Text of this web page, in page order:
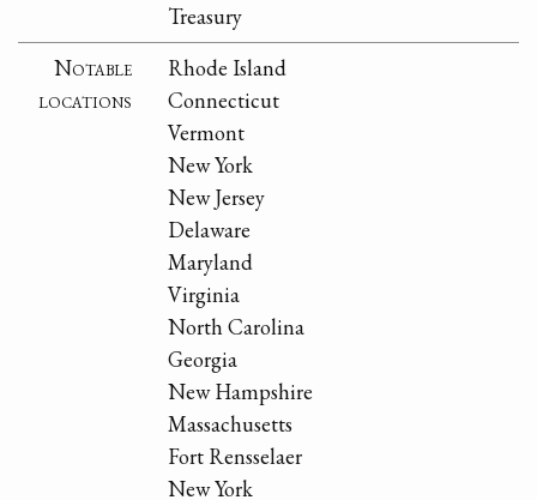
Treasury
Notable
locations
Rhode Island
Connecticut
Vermont
New York
New Jersey
Delaware
Maryland
Virginia
North Carolina
Georgia
New Hampshire
Massachusetts
Fort Rensselaer
New York